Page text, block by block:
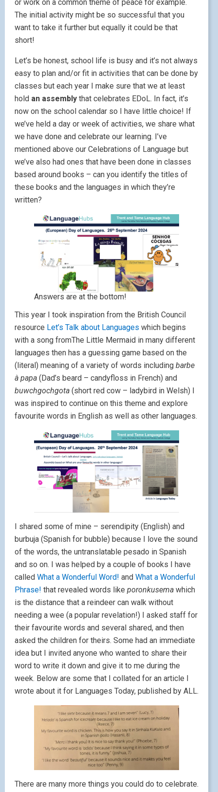
or work on a common theme of peace for example.
The initial activity might be so successful that you
want to take it further but equally it could be that
short!
Let’s be honest, school life is busy and it’s not always
easy to plan and/or fit in activities that can be done by
classes but each year I make sure that we at least
hold an assembly that celebrates EDoL. In fact, it’s
now on the school calendar so I have little choice! If
we’ve held a day or week of activities, we share what
we have done and celebrate our learning. I’ve
mentioned above our Celebrations of Language but
we’ve also had ones that have been done in classes
based around books – can you identify the titles of
these books and the languages in which they’re
written?
Answers are at the bottom!
This year I took inspiration from the British Council
resource Let’s Talk about Languages which begins
with a song fromThe Little Mermaid in many different
languages then has a guessing game based on the
(literal) meaning of a variety of words including barbe
à papa (Dad’s beard – candyfloss in French) and
buwchgochgota (short red cow – ladybird in Welsh) I
was inspired to continue on this theme and explore
favourite words in English as well as other languages.
I shared some of mine – serendipity (English) and
burbuja (Spanish for bubble) because I love the sound
of the words, the untranslatable pesado in Spanish
and so on. I was helped by a couple of books I have
called What a Wonderful Word! and What a Wonderful
Phrase! that revealed words like poronkusema which
is the distance that a reindeer can walk without
needing a wee (a popular revelation!) I asked staff for
their favourite words and several shared, and then
asked the children for theirs. Some had an immediate
idea but I invited anyone who wanted to share their
word to write it down and give it to me during the
week. Below are some that I collated for an article I
wrote about it for Languages Today, published by ALL.
There are many more things you could do to celebrate.